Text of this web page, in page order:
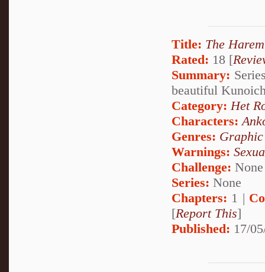
Title: The
Rated: 18 [
Summary:
beautiful
Category: Het
Characters:
Genres:
Warnings:
Challenge: None
Series: None
Chapters: 1 |
[Report This]
Published: 17/